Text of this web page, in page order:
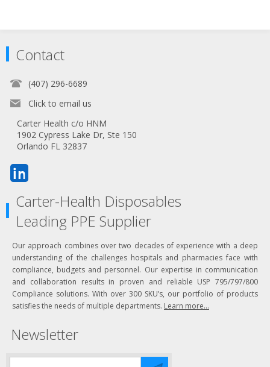
Contact
(407) 296-6689
Click to email us
Carter Health c/o HNM
1902 Cypress Lake Dr, Ste 150
Orlando FL 32837
Carter-Health Disposables
Leading PPE Supplier
Our approach combines over two decades of experience with a deep
understanding of the challenges hospitals and pharmacies face with
compliance, budgets and personnel. Our expertise in communication
and collaboration results in proven and reliable USP 795/797/800
Compliance solutions. With over 300 SKU’s, our portfolio of products
satisfies the needs of multiple departments. Learn more...
Newsletter